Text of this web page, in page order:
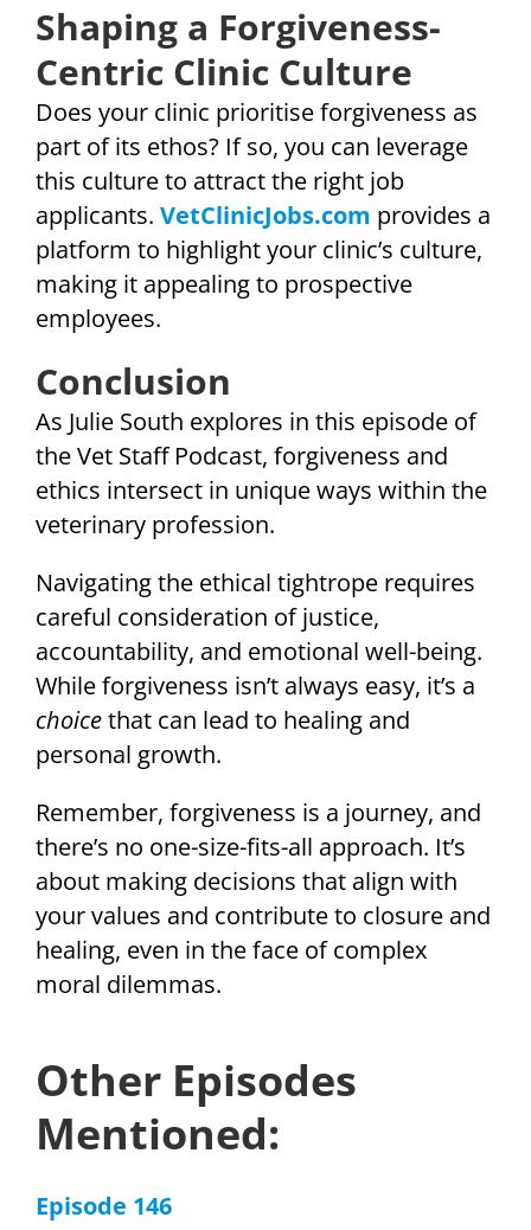
Shaping a Forgiveness-
Centric Clinic Culture
Does your clinic prioritise forgiveness as
part of its ethos? If so, you can leverage
this culture to attract the right job
applicants. VetClinicJobs.com provides a
platform to highlight your clinic’s culture,
making it appealing to prospective
employees.
Conclusion
As Julie South explores in this episode of
the Vet Staff Podcast, forgiveness and
ethics intersect in unique ways within the
veterinary profession.
Navigating the ethical tightrope requires
careful consideration of justice,
accountability, and emotional well-being.
While forgiveness isn’t always easy, it’s a
choicethat can lead to healing and
personal growth.
Remember, forgiveness is a journey, and
there’s no one-size-fits-all approach. It’s
about making decisions that align with
your values and contribute to closure and
healing, even in the face of complex
moral dilemmas.
Other Episodes
Mentioned:
Episode 146